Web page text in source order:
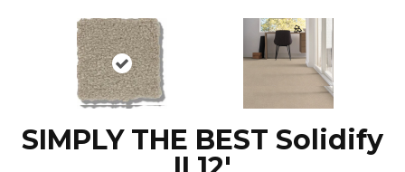
SIMPLY THE BEST Solidify